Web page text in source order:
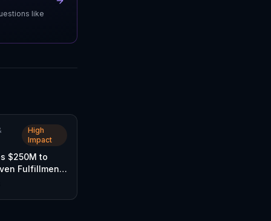
like
High
Impact
$250M to
Fulfillment